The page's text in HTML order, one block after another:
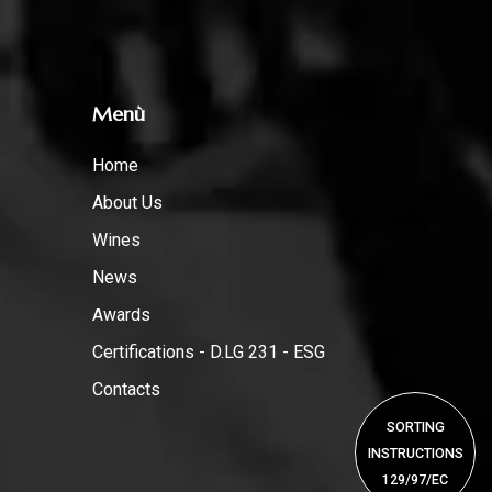
Menù
Home
About Us
Wines
News
Awards
Certifications - D.LG 231 - ESG
Contacts
SORTING
INSTRUCTIONS
129/97/EC